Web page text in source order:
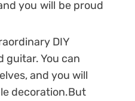
you will be proud
DIY
guitar. You can
and you will
decoration.But